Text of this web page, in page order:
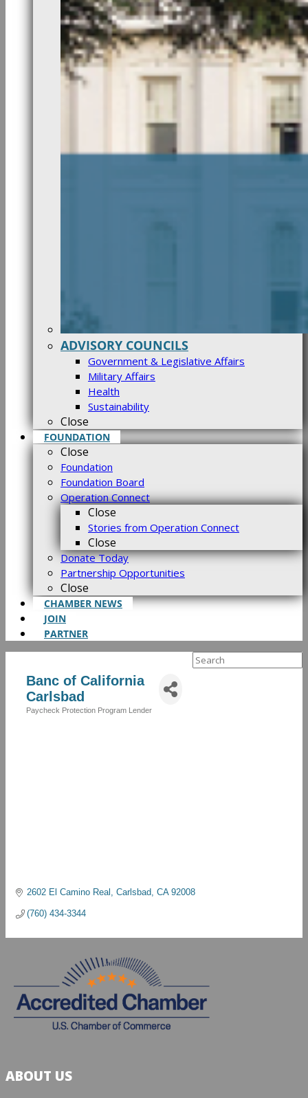
ADVISORY COUNCILS
Government & Legislative Affairs
Military Affairs
Health
Sustainability
Close
FOUNDATION
Close
Foundation
Foundation Board
Operation Connect
Close
Stories from Operation Connect
Close
Donate Today
Partnership Opportunities
Close
CHAMBER NEWS
JOIN
PARTNER
Search
Banc of California
Carlsbad
Paycheck Protection Program Lender
2602 El Camino Real Carlsbad CA 92008
(760) 434-3344
ABOUT US